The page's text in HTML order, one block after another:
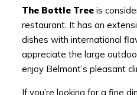
The Bottle Treeis
restaurant. It has an
dishes with international
appreciate the large
enjoy Belmont’s pleasant
If you’re looking for a fine